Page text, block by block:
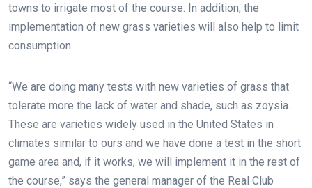
towns to irrigate most of the course. In addition, the
implementation of new grass varieties will also help to limit
consumption.
“We are doing many tests with new varieties of grass that
tolerate more the lack of water and shade, such as zoysia.
These are varieties widely used in the United States in
climates similar to ours and we have done a test in the short
game area and, if it works, we will implement it in the rest of
the course,” says the general manager of the Real Club